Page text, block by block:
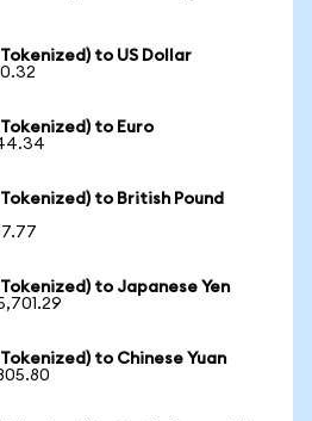
to US Dollar
to Euro
to British Pound
to Japanese Yen
to Chinese Yuan